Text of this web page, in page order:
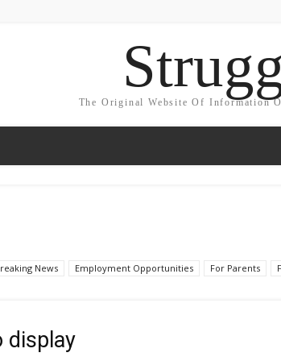
The Original Website Of Information
News Employment Opportunities For Parents
display